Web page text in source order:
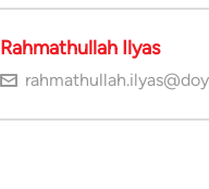
Rahmathullah Ilyas